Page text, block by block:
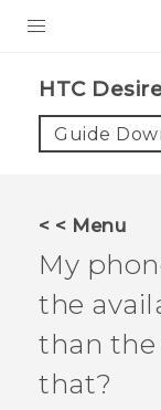
VIVE
VIVERSE
SUPPORT
HTC Devices &
Login
HTC
Guide
< < Menu
My
the
than the
that?